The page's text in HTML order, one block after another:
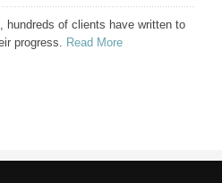
hundreds of clients have written to
progress.
Read More